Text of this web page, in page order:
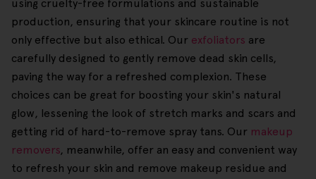
using cruelty-free formulations and sustainable
production, ensuring that your skincare routine is not
only effective but also ethical. Our exfoliators are
carefully designed to gently remove dead skin cells,
paving the way for a refreshed complexion. These
choices can be great for boosting your skin's natural
glow, lessening the look of stretch marks and scars and
getting rid of hard-to-remove spray tans. Our makeup
removers, meanwhile, offer an easy and convenient way
to refresh your skin and remove makeup residue and